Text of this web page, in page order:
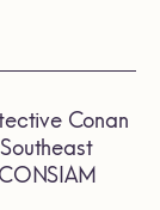
Conan